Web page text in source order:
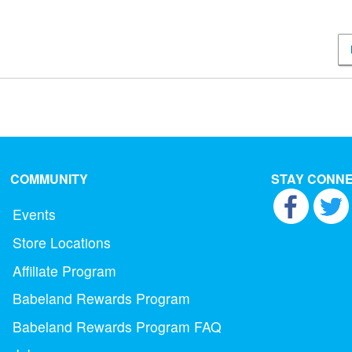
COMMUNITY
Events
Store Locations
Affiliate Program
Babeland Rewards Program
Babeland Rewards Program FAQ
STAY